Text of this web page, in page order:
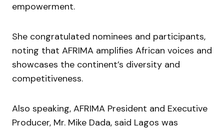
empowerment.
She congratulated nominees and participants,
noting that AFRIMA amplifies African voices and
showcases the continent’s diversity and
competitiveness.
Also speaking, AFRIMA President and Executive
Producer, Mr. Mike Dada, said Lagos was